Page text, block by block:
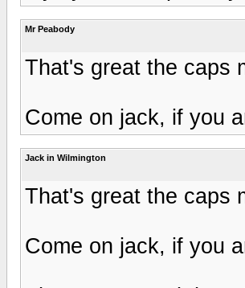
Mr Peabody
That's great the caps
Come on jack, if you
Jack in Wilmington
That's great the caps
Come on jack, if you